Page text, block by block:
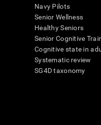
Navy Pilots
Senior Wellness
Healthy Seniors
Senior Cognitive
Cognitive state in
Systematic review
SG4D taxonomy